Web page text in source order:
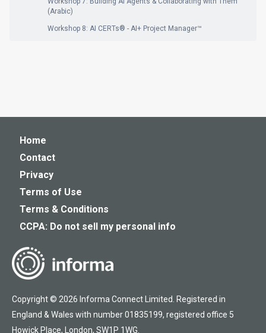
(Arabic)
Workshop 8: AI CERTs® - AI+ Project Manager™
Home
Contact
Privacy
Terms of Use
Terms & Conditions
CCPA: Do not sell my personal info
Copyright © 2026 Informa Connect Limited. Registered in
England & Wales with number 01835199, registered office 5
Howick Place, London, SW1P 1WG.